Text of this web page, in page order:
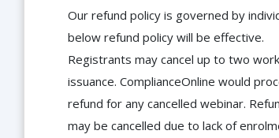
Our refund policy is governed by
below refund policy will be effective.
Registrants may cancel up to two
issuance. ComplianceOnline would
refund for any cancelled webinar.
may be cancelled due to lack of